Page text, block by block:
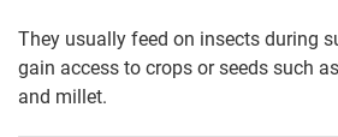
They usually feed on insects during
gain access to crops or seeds such
and millet.